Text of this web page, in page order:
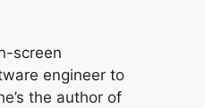
screen
engineer to
the author of